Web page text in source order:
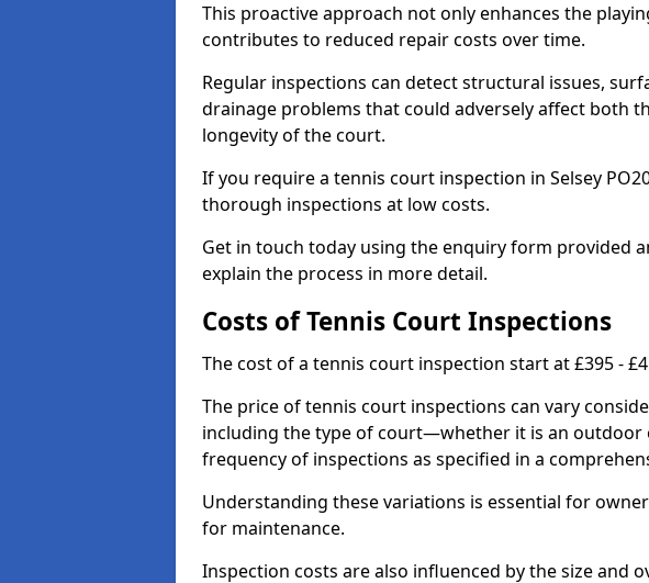
This proactive approach not only enhances the
contributes to reduced repair costs over time.
Regular inspections can detect structural issues,
drainage problems that could adversely affect both
longevity of the court.
If you require a tennis court inspection in Selsey
thorough inspections at low costs.
Get in touch today using the enquiry form provided
explain the process in more detail.
Costs of Tennis Court Inspections
The cost of a tennis court inspection start at £395 -
The price of tennis court inspections can vary
including the type of court—whether it is an
frequency of inspections as specified in a
Understanding these variations is essential for
for maintenance.
Inspection costs are also influenced by the size and